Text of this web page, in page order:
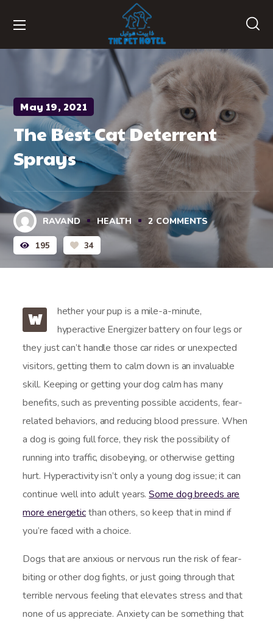
May 19, 2021
The Best Cat Deterrent
Sprays
RAVAND HEALTH 2 COMMENTS
195 34
W
hether your pup is a mile-a-minute,
hyperactive Energizer battery on four legs or
they just can’t handle those car rides or unexpected
visitors, getting them to calm down is an invaluable
skill. Keeping or getting your dog calm has many
benefits, such as preventing possible accidents, fear-
related behaviors, and reducing blood pressure. When
a dog is going full force, they risk the possibility of
running into traffic, disobeying, or otherwise getting
hurt. Hyperactivity isn’t only a young dog issue; it can
continue well into adult years.Some dog breeds are
more energeticthan others, so keep that in mind if
you’re faced with a choice.
Dogs that are anxious or nervous run the risk of fear-
biting or other dog fights, or just going through that
terrible nervous feeling that elevates stress and that
none of us appreciate. Anxiety can be something that